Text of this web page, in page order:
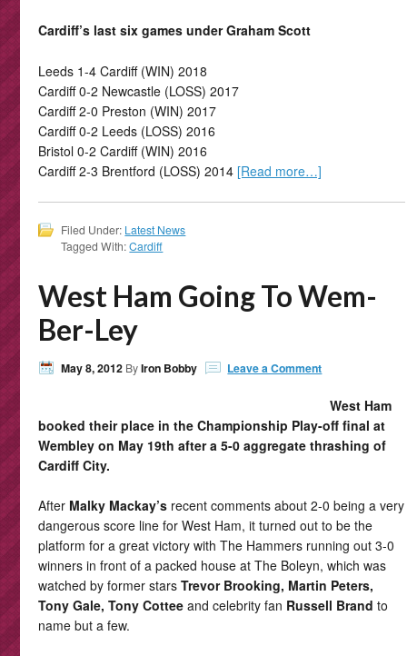
Cardiff’s last six games under Graham Scott
Leeds 1-4 Cardiff (WIN) 2018
Cardiff 0-2 Newcastle (LOSS) 2017
Cardiff 2-0 Preston (WIN) 2017
Cardiff 0-2 Leeds (LOSS) 2016
Bristol 0-2 Cardiff (WIN) 2016
Cardiff 2-3 Brentford (LOSS) 2014 [Read more…]
Filed Under: Latest News
Tagged With:Cardiff
West Ham Going To Wem-
Ber-Ley
May 8, 2012 ByIron Bobby Leave a Comment
West Ham
booked their place in the Championship Play-off final at
Wembley on May 19th after a 5-0 aggregate thrashing of
Cardiff City.
After Malky Mackay’s recent comments about 2-0 being a very
dangerous score line for West Ham, it turned out to be the
platform for a great victory with The Hammers running out 3-0
winners in front of a packed house at The Boleyn, which was
watched by former starsTrevor Brooking, Martin Peters,
Tony Gale, Tony Cottee and celebrity fan Russell Brand to
name but a few.